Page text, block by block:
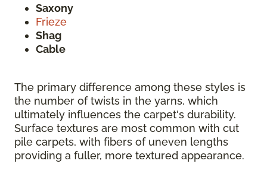
Saxony
Frieze
Shag
Cable
The primary difference among these styles is
the number of twists in the yarns, which
ultimately influences the carpet's durability.
Surface textures are most common with cut
pile carpets, with fibers of uneven lengths
providing a fuller, more textured appearance.